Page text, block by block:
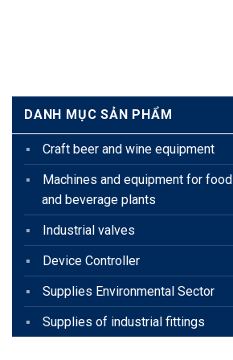
DANH MỤC SẢN PHẨM
Craft beer and wine equipment
Machines and equipment for food
and beverage plants
Industrial valves
Device Controller
Supplies Environmental Sector
Supplies of industrial fittings